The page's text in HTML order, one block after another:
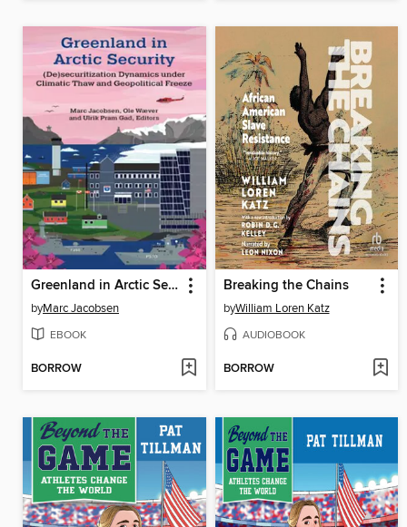
Greenland in Arctic Security
byMarc Jacobsen
EBOOK
BORROW
Breaking the Chains
byWilliam Loren Katz
AUDIOBOOK
BORROW